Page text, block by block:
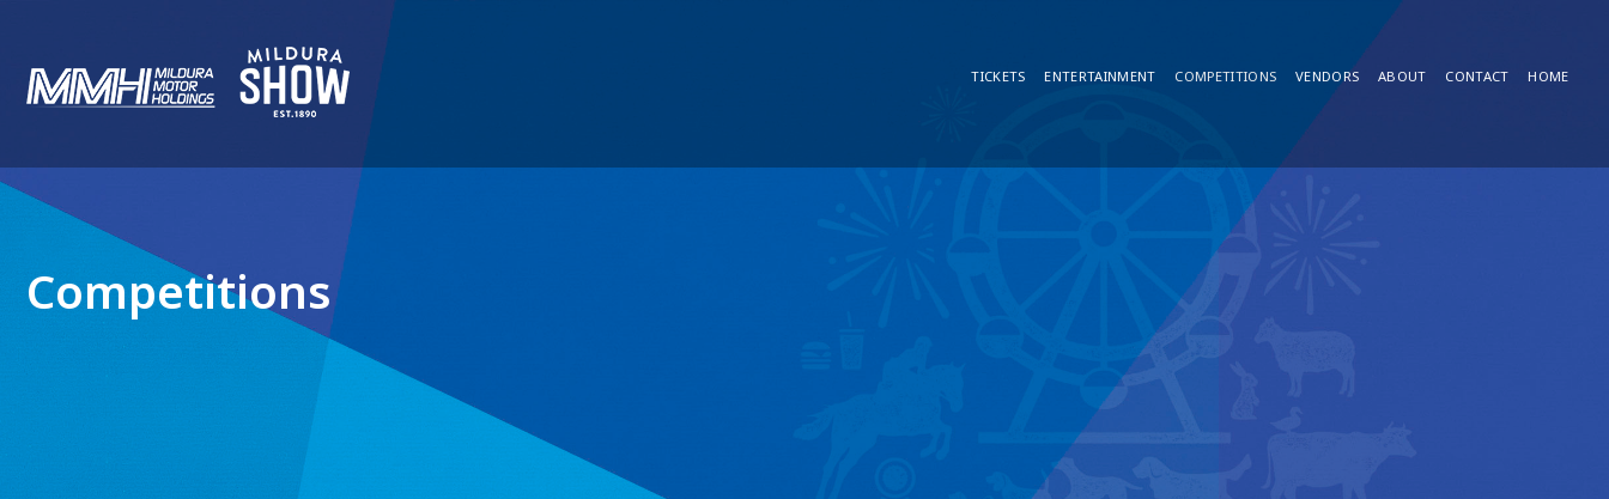
TICKETS ENTERTAINMENT COMPETITIONS VENDORS ABOUT CONTACT HOME
Competitions